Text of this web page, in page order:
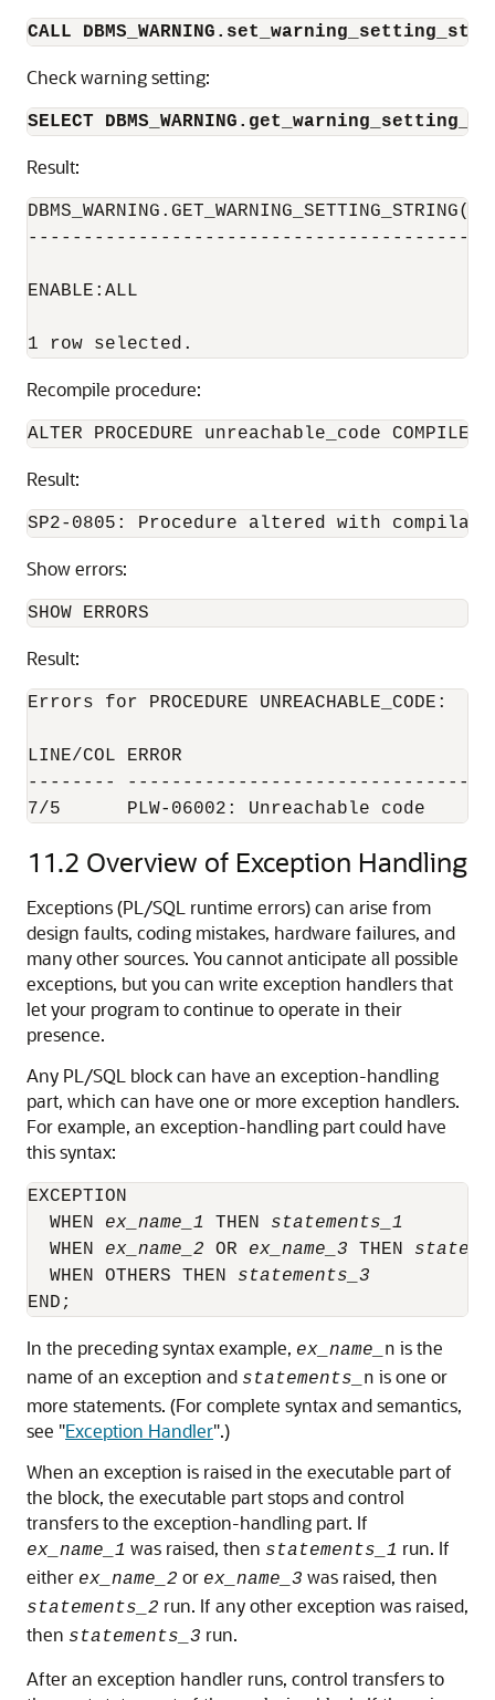
CALL
Check warning setting:
SELECT
Result:
DBMS_WARNING.GET_WARNING_SETTING_STRING()
-----------------------------------------
ENABLE:ALL
Recompile procedure:
Result:
Show errors:
Result:
Errors for PROCEDURE UNREACHABLE_CODE:
LINE/COL ERROR
--------
11.2 Overview of Exception Handling
Exceptions (PL/SQL runtime errors) can arise from
design faults, coding mistakes, hardware failures, and
many other sources. You cannot anticipate all possible
exceptions, but you can write exception handlers that
let your program to continue to operate in their
presence.
Any PL/SQL block can have an exception-handling
part, which can have one or more exception handlers.
For example, an exception-handling part could have
this syntax:
EXCEPTION
  WHEN
ex_name_1 THEN statements_1
  WHEN
ex_name_2 OR ex_name_3 THEN
  WHEN OTHERS THEN
statements_3
In the preceding syntax example, ex_name_ n is the
name of an exception and statements_ n is one or
more statements. (For complete syntax and semantics,
see "Exception Handler".)
When an exception is raised in the executable part of
the block, the executable part stops and control
transfers to the exception-handling part. If
ex_name_1 was raised, then statements_1 run. If
either ex_name_2 or ex_name_3 was raised, then
statements_2 run. If any other exception was raised,
then statements_3 run.
After an exception handler runs, control transfers to